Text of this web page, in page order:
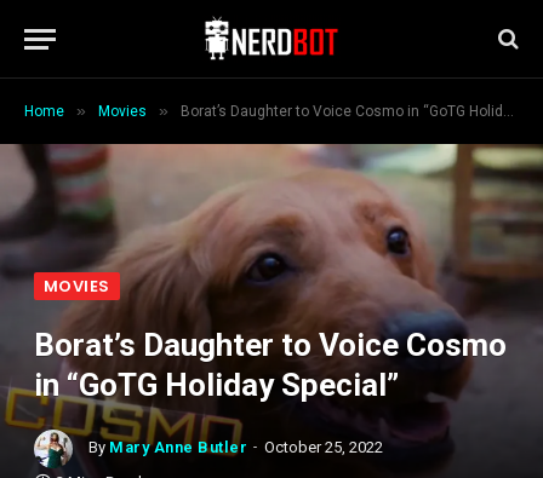
Home » Movies » Borat’s Daughter to Voice Cosmo in “GoTG Holiday Special”
MOVIES
Borat’s Daughter to Voice Cosmo
in “GoTG Holiday Special”
By Mary Anne Butler
October 25, 2022